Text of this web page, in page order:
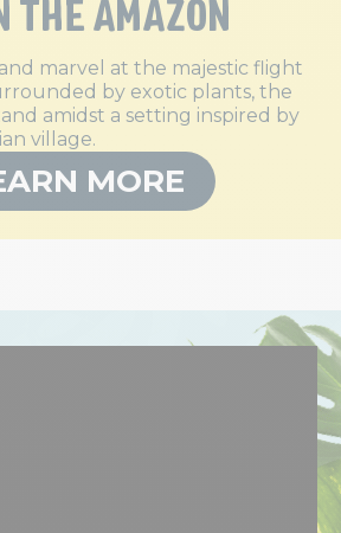
THE AMAZON
and marvel at the majestic flight
by exotic plants, the
amidst a setting inspired by
village.
MORE